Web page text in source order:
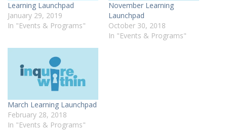
Learning Launchpad
January 29, 2019
In "Events & Programs"
November Learning
Launchpad
October 30, 2018
In "Events & Programs"
March Learning Launchpad
February 28, 2018
In "Events & Programs"